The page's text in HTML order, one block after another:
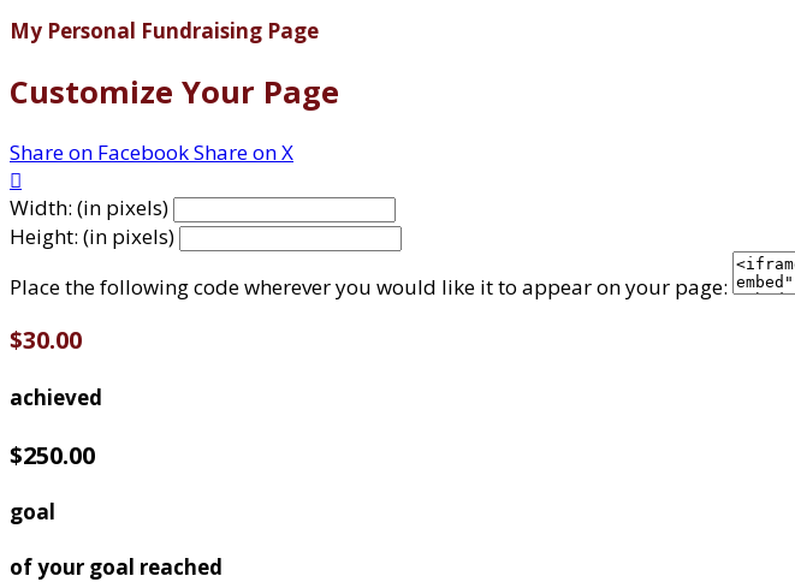
My Personal Fundraising Page
Customize Your Page
Share on FacebookShare on X

Width: (in pixels)
Height: (in pixels)
Place the following code wherever you would like it to appear on your page:
$30.00
achieved
$250.00
goal
of your goal reached